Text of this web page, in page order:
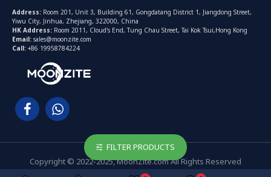
Address: Room 201, Unit 3, Building 61, Gongdatang District 1, Jiangdong Street,
Yiwu City, Jinhua, Zhejiang, 322000, China
HK Address: Room 2011, Cloud's End, Tung Chau Street, Tai Kok Tsui,Hong Kong
Email: sales@moonzite.com
Call: +86 19958784224
Copyright © 2022-2025, MoonZite.com All Rights Reserved
FILTER PRODUCTS